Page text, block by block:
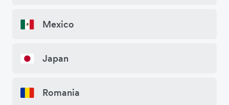
Mexico
Japan
Romania